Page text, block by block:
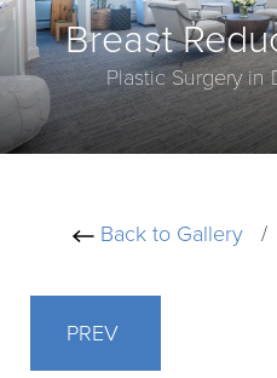
Breast
Plastic Surgery in
Back to Gallery /
PREV